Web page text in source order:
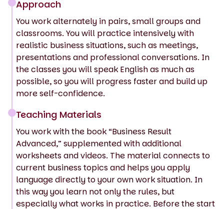
Approach
You work alternately in pairs, small groups and
classrooms. You will practice intensively with
realistic business situations, such as meetings,
presentations and professional conversations. In
the classes you will speak English as much as
possible, so you will progress faster and build up
more self-confidence.
Teaching Materials
You work with the book “Business Result
Advanced,” supplemented with additional
worksheets and videos. The material connects to
current business topics and helps you apply
language directly to your own work situation. In
this way you learn not only the rules, but
especially what works in practice. Before the start